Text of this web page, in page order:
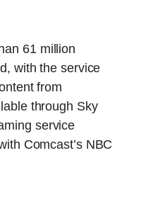
61 million
with the service
from
through Sky
service
Comcast’s NBC